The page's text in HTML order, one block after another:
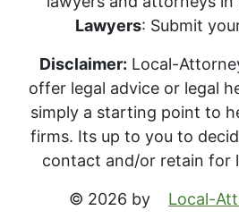
Lawyers: Submit
Disclaimer: Local-
offer legal advice or legal
simply a starting point to
firms. Its up to you to
contact and/or retain for
© 2026 by Local-